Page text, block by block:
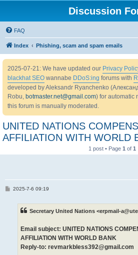
Discussion
FAQ
Index Phishing, scam and spam emails
2025-07-21: We have updated our Privacy
blackhat SEO wannabe DDoS:ing forums with
developed by Aleksandr Ryanchenko
Robu, botmaster.net@gmail.com) for automatic
this forum is manually moderated.
UNITED NATIONS
AFFILIATION WITH WORLD
1 post • Page 1 of 1
P2025-7-6 09:19
Secretary United Nations <erpmail-
Email subject: UNITED NATIONS
AFFILIATION WITH WORLD BANK
Reply-to: revmarkbless392@gmail.com